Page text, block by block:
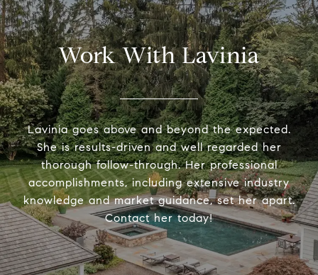
Work With Lavinia
Lavinia goes above and beyond the expected.
She is results-driven and well regarded her
thorough follow-through. Her professional
accomplishments, including extensive industry
knowledge and market guidance, set her apart.
Contact her today!